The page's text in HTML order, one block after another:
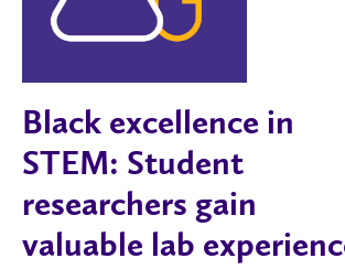
Black excellence in
STEM: Student
researchers gain
valuable lab